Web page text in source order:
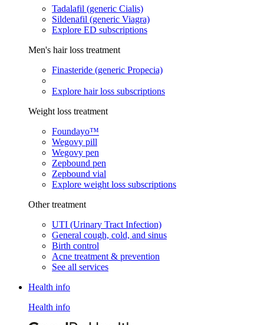
Tadalafil (generic Cialis)
Sildenafil (generic Viagra)
Explore ED subscriptions
Men's hair loss treatment
Finasteride (generic Propecia)
Explore hair loss subscriptions
Weight loss treatment
Foundayo™
Wegovy pill
Wegovy pen
Zepbound pen
Zepbound vial
Explore weight loss subscriptions
Other treatment
UTI (Urinary Tract Infection)
General cough, cold, and sinus
Birth control
Acne treatment & prevention
See all services
Health info
Health info